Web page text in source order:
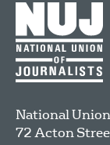
National
72 Acton